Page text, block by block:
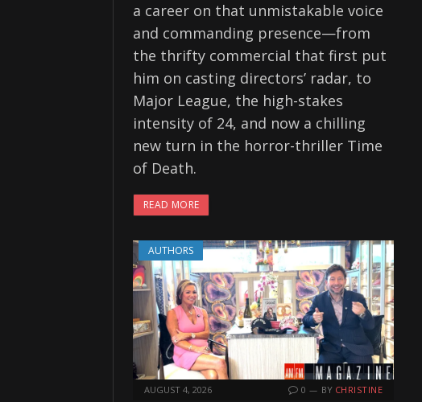
a career on that unmistakable voice
and commanding presence—from
the thrifty commercial that first put
him on casting directors’ radar, to
Major League, the high-stakes
intensity of 24, and now a chilling
new turn in the horror-thriller Time
of Death.
READ MORE
AUTHORS
AUGUST 4, 2026 0 BY CHRISTINE